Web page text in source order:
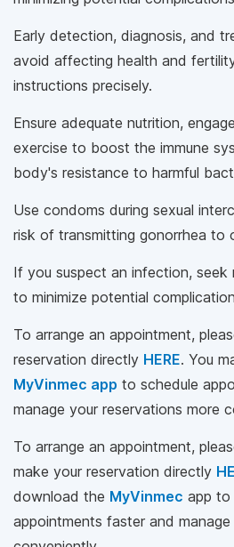
Early detection, diagnosis, and
avoid affecting health and
instructions precisely.
Ensure adequate nutrition,
exercise to boost the immune
body's resistance to harmful
Use condoms during sexual
risk of transmitting gonorrhea to
If you suspect an infection,
to minimize potential
To arrange an appointment,
reservation directly HERE. You
MyVinmec app to schedule
manage your reservations more
To arrange an appointment,
make your reservation directly
download the MyVinmec app to
appointments faster and